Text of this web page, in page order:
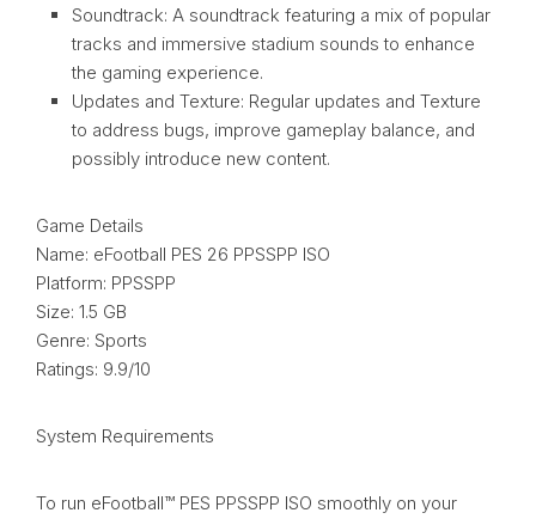
Soundtrack: A soundtrack featuring a mix of popular
tracks and immersive stadium sounds to enhance
the gaming experience.
Updates and Texture: Regular updates and Texture
to address bugs, improve gameplay balance, and
possibly introduce new content.
Game Details
Name: eFootball PES 26 PPSSPP ISO
Platform: PPSSPP
Size: 1.5 GB
Genre: Sports
Ratings: 9.9/10
System Requirements
To run eFootball™ PES PPSSPP ISO smoothly on your